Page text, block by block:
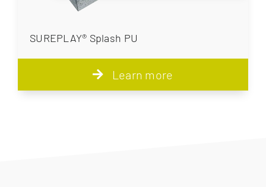
SUREPLAY® Splash PU
Learn more